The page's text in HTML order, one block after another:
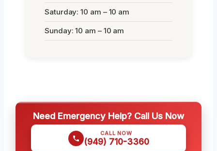
Saturday: 10 am – 10 am
Sunday: 10 am – 10 am
Need Emergency Help? Call Us Now
CALL NOW
(949) 710-3360